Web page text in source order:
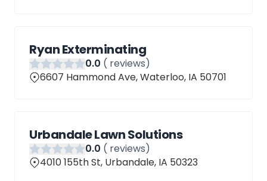
Ryan Exterminating
0.0 ( reviews)
6607 Hammond Ave, Waterloo, IA 50701
Urbandale Lawn Solutions
0.0 ( reviews)
4010 155th St, Urbandale, IA 50323